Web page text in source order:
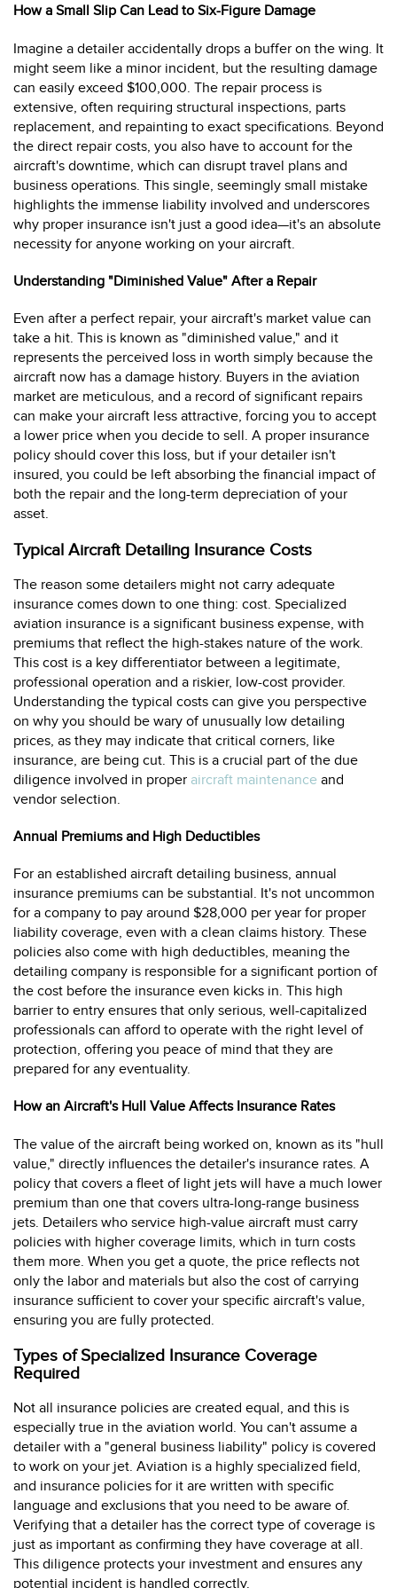
How a Small Slip Can Lead to Six-Figure Damage
Imagine a detailer accidentally drops a buffer on the wing. It
might seem like a minor incident, but the resulting damage
can easily exceed $100,000. The repair process is
extensive, often requiring structural inspections, parts
replacement, and repainting to exact specifications. Beyond
the direct repair costs, you also have to account for the
aircraft's downtime, which can disrupt travel plans and
business operations. This single, seemingly small mistake
highlights the immense liability involved and underscores
why proper insurance isn't just a good idea—it's an absolute
necessity for anyone working on your aircraft.
Understanding "Diminished Value" After a Repair
Even after a perfect repair, your aircraft's market value can
take a hit. This is known as "diminished value," and it
represents the perceived loss in worth simply because the
aircraft now has a damage history. Buyers in the aviation
market are meticulous, and a record of significant repairs
can make your aircraft less attractive, forcing you to accept
a lower price when you decide to sell. A proper insurance
policy should cover this loss, but if your detailer isn't
insured, you could be left absorbing the financial impact of
both the repair and the long-term depreciation of your
asset.
Typical Aircraft Detailing Insurance Costs
The reason some detailers might not carry adequate
insurance comes down to one thing: cost. Specialized
aviation insurance is a significant business expense, with
premiums that reflect the high-stakes nature of the work.
This cost is a key differentiator between a legitimate,
professional operation and a riskier, low-cost provider.
Understanding the typical costs can give you perspective
on why you should be wary of unusually low detailing
prices, as they may indicate that critical corners, like
insurance, are being cut. This is a crucial part of the due
diligence involved in proper aircraft maintenance and
vendor selection.
Annual Premiums and High Deductibles
For an established aircraft detailing business, annual
insurance premiums can be substantial. It's not uncommon
for a company to pay around $28,000 per year for proper
liability coverage, even with a clean claims history. These
policies also come with high deductibles, meaning the
detailing company is responsible for a significant portion of
the cost before the insurance even kicks in. This high
barrier to entry ensures that only serious, well-capitalized
professionals can afford to operate with the right level of
protection, offering you peace of mind that they are
prepared for any eventuality.
How an Aircraft's Hull Value Affects Insurance Rates
The value of the aircraft being worked on, known as its "hull
value," directly influences the detailer's insurance rates. A
policy that covers a fleet of light jets will have a much lower
premium than one that covers ultra-long-range business
jets. Detailers who service high-value aircraft must carry
policies with higher coverage limits, which in turn costs
them more. When you get a quote, the price reflects not
only the labor and materials but also the cost of carrying
insurance sufficient to cover your specific aircraft's value,
ensuring you are fully protected.
Types of Specialized Insurance Coverage
Required
Not all insurance policies are created equal, and this is
especially true in the aviation world. You can't assume a
detailer with a "general business liability" policy is covered
to work on your jet. Aviation is a highly specialized field,
and insurance policies for it are written with specific
language and exclusions that you need to be aware of.
Verifying that a detailer has the correct type of coverage is
just as important as confirming they have coverage at all.
This diligence protects your investment and ensures any
potential incident is handled correctly.